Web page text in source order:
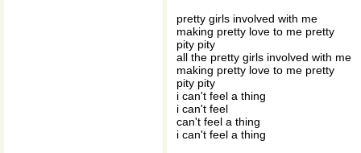
pretty girls involved with me
making pretty love to me pretty
pity pity
all the pretty girls involved with me
making pretty love to me pretty
pity pity
i can't feel a thing
i can't feel
can't feel a thing
i can't feel a thing